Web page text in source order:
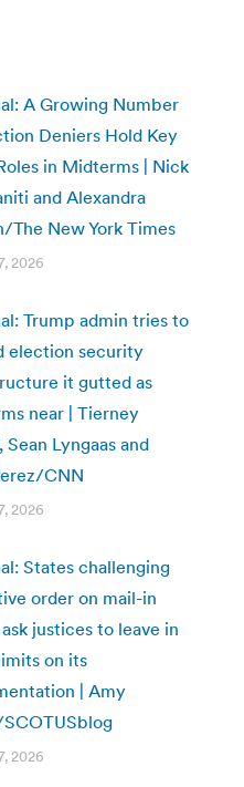
A Growing Number
Deniers Hold Key
in Midterms | Nick
and Alexandra
The New York Times
2026
Trump admin tries to
election security
it gutted as
near | Tierney
Sean Lyngaas and
CNN
2026
States challenging
order on mail-in
justices to leave in
on its
| Amy
2026